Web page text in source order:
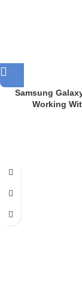
Samsung
Working